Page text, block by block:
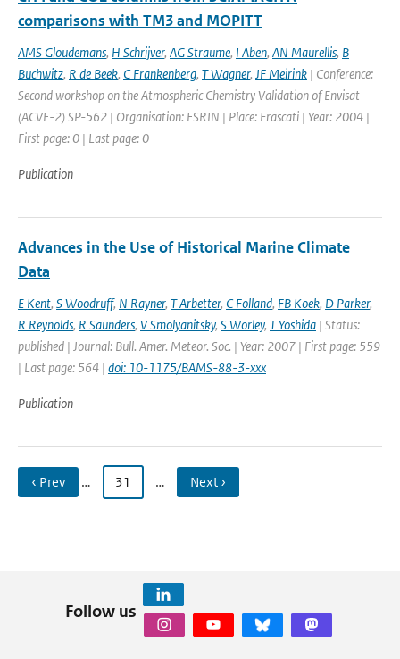
comparisons with TM3 and MOPITT
AMS Gloudemans, H Schrijver, AG Straume, I Aben, AN Maurellis, B
Buchwitz, R de Beek, C Frankenberg, T Wagner, JF Meirink | Conference:
Second workshop on the Atmospheric Chemistry Validation of Envisat
(ACVE-2) SP-562 | Organisation: ESRIN | Place: Frascati | Year: 2004 |
First page: 0 | Last page: 0
Publication
Advances in the Use of Historical Marine Climate
Data
E Kent, S Woodruff, N Rayner, T Arbetter, C Folland, FB Koek, D Parker,
R Reynolds, R Saunders, V Smolyanitsky, S Worley, T Yoshida | Status:
published | Journal: Bull. Amer. Meteor. Soc. | Year: 2007 | First page: 559
| Last page: 564 | doi: 10-1175/BAMS-88-3-xxx
Publication
‹ Prev … 31 … Next ›
Follow us